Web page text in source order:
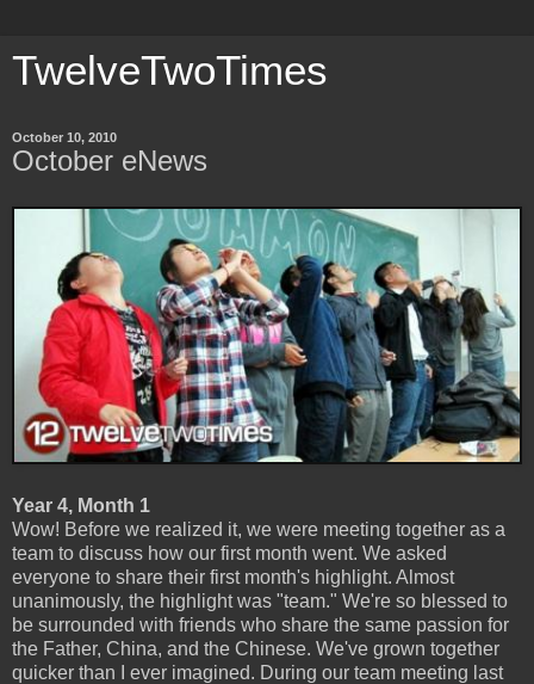
TwelveTwoTimes
October 10, 2010
October eNews
Year 4, Month 1
Wow! Before we realized it, we were meeting together as a
team to discuss how our first month went. We asked
everyone to share their first month's highlight. Almost
unanimously, the highlight was "team." We're so blessed to
be surrounded with friends who share the same passion for
the Father, China, and the Chinese. We've grown together
quicker than I ever imagined. During our team meeting last